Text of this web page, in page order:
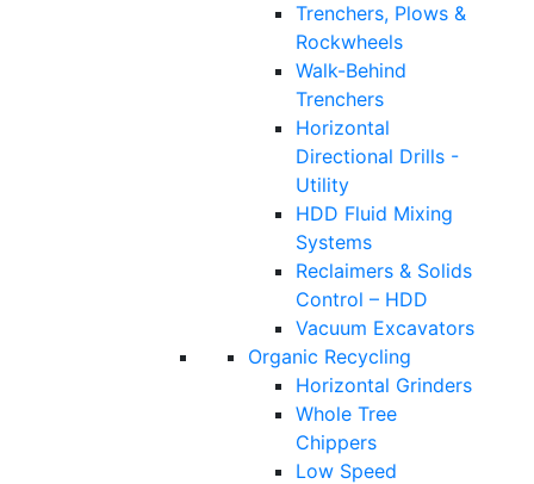
Trenchers, Plows &
Rockwheels
Walk-Behind
Trenchers
Horizontal
Directional Drills -
Utility
HDD Fluid Mixing
Systems
Reclaimers & Solids
Control – HDD
Vacuum Excavators
Organic Recycling
Horizontal Grinders
Whole Tree
Chippers
Low Speed